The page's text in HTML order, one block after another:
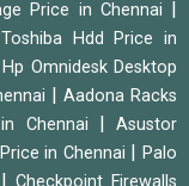
Price in Chennai
Toshiba Hdd Price in
|Hp Omnidesk Desktop
Aadona Racks
Chennai |Asustor
in Chennai |Palo
|